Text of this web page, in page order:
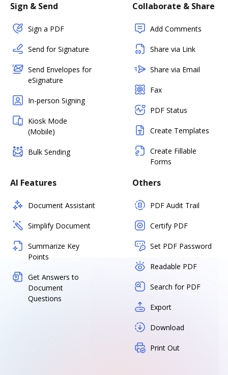
Sign & Send
Sign a PDF
Send for Signature
Send Envelopes for
eSignature
In-person Signing
Kiosk Mode
(Mobile)
Bulk Sending
Collaborate & Share
Add Comments
Share via Link
Share via Email
Fax
PDF Status
Create Templates
Create Fillable
Forms
AI Features
Document Assistant
Simplify Document
Summarize Key
Points
Get Answers to
Document
Questions
Others
PDF Audit Trail
Certify PDF
Set PDF Password
Readable PDF
Search for PDF
Export
Download
Print Out